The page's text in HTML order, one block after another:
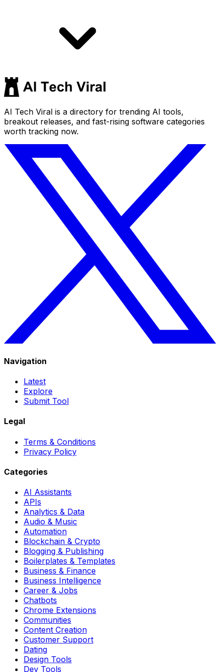
AI Tech Viral is a directory for trending AI tools,
breakout releases, and fast-rising software categories
worth tracking now.
Navigation
Latest
Explore
Submit Tool
Legal
Terms & Conditions
Privacy Policy
Categories
AI Assistants
APIs
Analytics & Data
Audio & Music
Automation
Blockchain & Crypto
Blogging & Publishing
Boilerplates & Templates
Business & Finance
Business Intelligence
Career & Jobs
Chatbots
Chrome Extensions
Communities
Content Creation
Customer Support
Dating
Design Tools
Dev Tools